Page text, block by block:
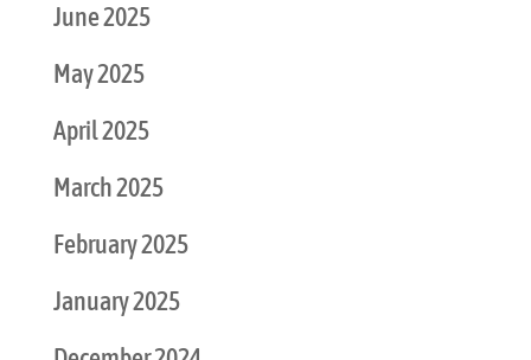
June 2025
May 2025
April 2025
March 2025
February 2025
January 2025